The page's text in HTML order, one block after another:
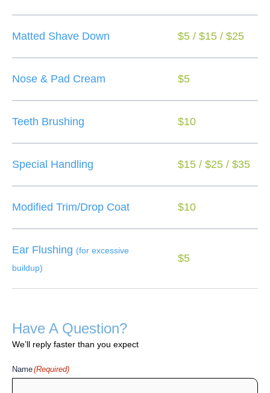
Matted Shave Down $5 / $15 / $25
Nose & Pad Cream $5
Teeth Brushing $10
Special Handling $15 / $25 / $35
Modified Trim/Drop Coat $10
Ear Flushing (for excessive
buildup)
$5
Have A Question?
We’ll reply faster than you expect
Name(Required)